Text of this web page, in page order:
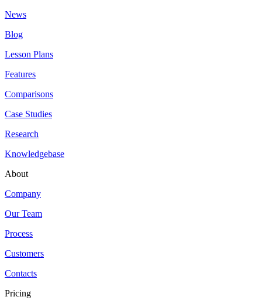
News
Blog
Lesson Plans
Features
Comparisons
Case Studies
Research
Knowledgebase
About
Company
Our Team
Process
Customers
Contacts
Pricing